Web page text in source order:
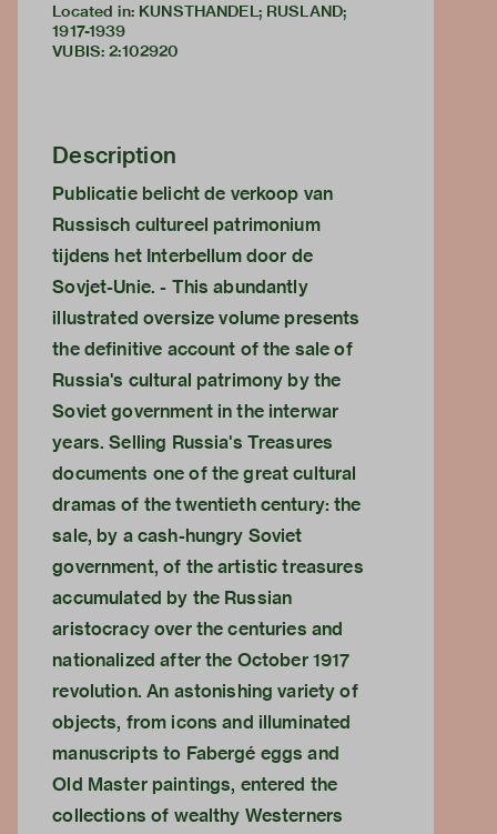
Located in: KUNSTHANDEL; RUSLAND;
1917-1939
VUBIS: 2:102920
Description
Publicatie belicht de verkoop van
Russisch cultureel patrimonium
tijdens het Interbellum door de
Sovjet-Unie. - This abundantly
illustrated oversize volume presents
the definitive account of the sale of
Russia's cultural patrimony by the
Soviet government in the interwar
years. Selling Russia's Treasures
documents one of the great cultural
dramas of the twentieth century: the
sale, by a cash-hungry Soviet
government, of the artistic treasures
accumulated by the Russian
aristocracy over the centuries and
nationalized after the October 1917
revolution. An astonishing variety of
objects, from icons and illuminated
manuscripts to Fabergé eggs and
Old Master paintings, entered the
collections of wealthy Westerners